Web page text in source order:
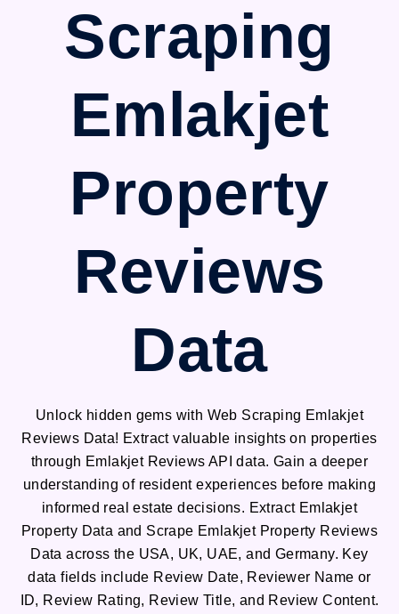
Scraping
Emlakjet
Property
Reviews
Data
Unlock hidden gems with Web Scraping Emlakjet
Reviews Data! Extract valuable insights on properties
through Emlakjet Reviews API data. Gain a deeper
understanding of resident experiences before making
informed real estate decisions. Extract Emlakjet
Property Data and Scrape Emlakjet Property Reviews
Data across the USA, UK, UAE, and Germany. Key
data fields include Review Date, Reviewer Name or
ID, Review Rating, Review Title, and Review Content.